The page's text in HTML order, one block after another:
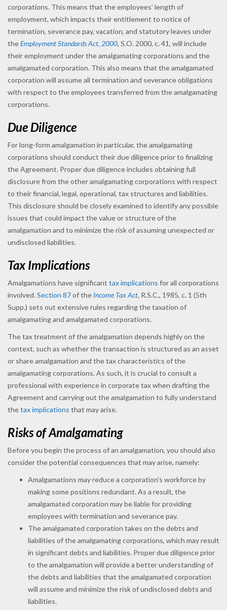
corporations. This means that the employees’ length of
employment, which impacts their entitlement to notice of
termination, severance pay, vacation, and statutory leaves under
theEmployment Standards Act, 2000, S.O. 2000, c. 41, will include
their employment under the amalgamating corporations and the
amalgamated corporation. This also means that the amalgamated
corporation will assume all termination and severance obligations
with respect to the employees transferred from the amalgamating
corporations.
Due Diligence
For long-form amalgamation in particular, the amalgamating
corporations should conduct their due diligence prior to finalizing
the Agreement. Proper due diligence includes obtaining full
disclosure from the other amalgamating corporations with respect
to their financial, legal, operational, tax structures and liabilities.
This disclosure should be closely examined to identify any possible
issues that could impact the value or structure of the
amalgamation and to minimize the risk of assuming unexpected or
undisclosed liabilities.
Tax Implications
Amalgamations have significant tax implications for all corporations
involved. Section 87of the Income Tax Act, R.S.C., 1985, c. 1 (5th
Supp.) sets out extensive rules regarding the taxation of
amalgamating and amalgamated corporations.
The tax treatment of the amalgamation depends highly on the
context, such as whether the transaction is structured as an asset
or share amalgamation and the tax characteristics of the
amalgamating corporations. As such, it is crucial to consult a
professional with experience in corporate tax when drafting the
Agreement and carrying out the amalgamation to fully understand
thetax implications that may arise.
Risks of Amalgamating
Before you begin the process of an amalgamation, you should also
consider the potential consequences that may arise, namely:
Amalgamations may reduce a corporation’s workforce by
making some positions redundant. As a result, the
amalgamated corporation may be liable for providing
employees with termination and severance pay.
The amalgamated corporation takes on the debts and
liabilities of the amalgamating corporations, which may result
in significant debts and liabilities. Proper due diligence prior
to the amalgamation will provide a better understanding of
the debts and liabilities that the amalgamated corporation
will assume and minimize the risk of undisclosed debts and
liabilities.